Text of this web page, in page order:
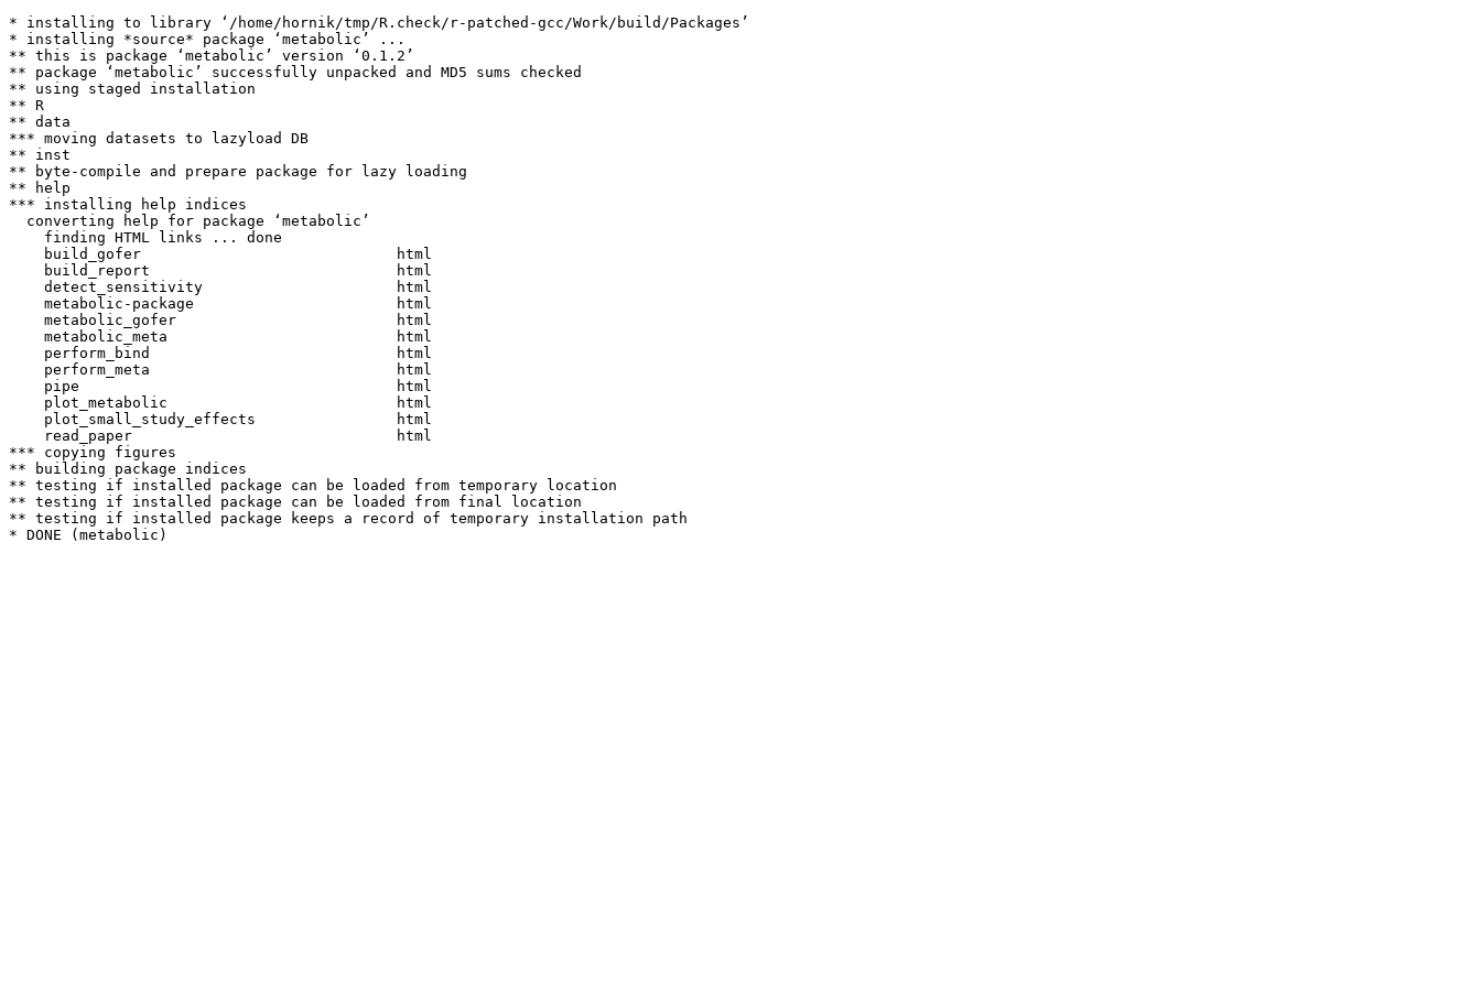
* installing to library ‘/home/hornik/tmp/R.check/r-patched-gcc/Work/build/Packages’
* installing *source* package ‘metabolic’ ...
** this is package ‘metabolic’ version ‘0.1.2’
** package ‘metabolic’ successfully unpacked and MD5 sums checked
** using staged installation
** R
** data
*** moving datasets to lazyload DB
** inst
** byte-compile and prepare package for lazy loading
** help
*** installing help indices
  converting help for package ‘metabolic’
    finding HTML links ... done
    build_gofer                             html
    build_report                            html
    detect_sensitivity                      html
    metabolic-package                       html
    metabolic_gofer                         html
    metabolic_meta                          html
    perform_bind                            html
    perform_meta                            html
    pipe                                    html
    plot_metabolic                          html
    plot_small_study_effects                html
    read_paper                              html
*** copying figures
** building package indices
** testing if installed package can be loaded from temporary location
** testing if installed package can be loaded from final location
** testing if installed package keeps a record of temporary installation path